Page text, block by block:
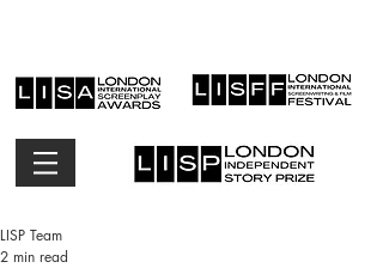
LISP Team
2 min read